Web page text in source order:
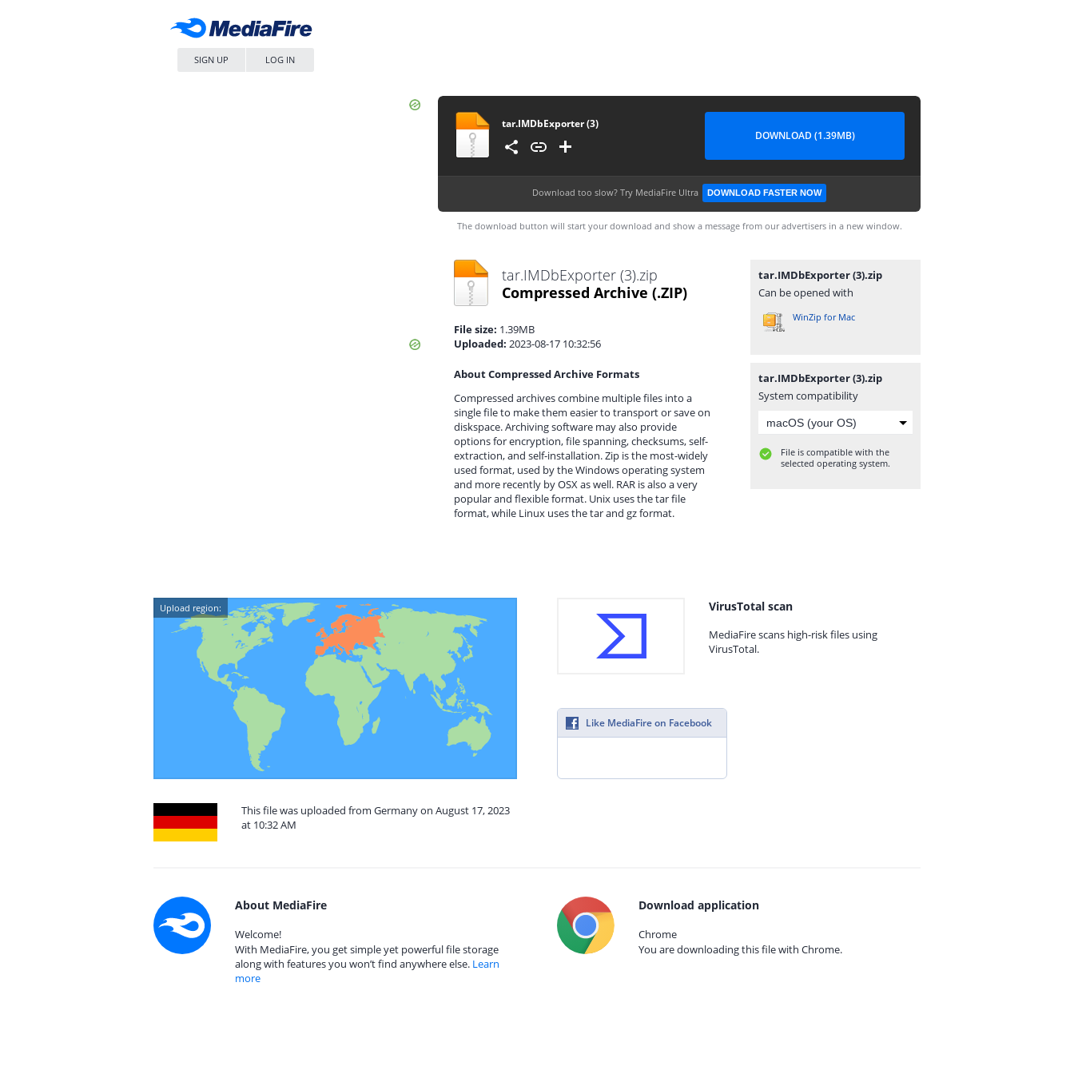
SIGN UP LOG IN
tar.IMDbExporter (3)
DOWNLOAD (1.39MB)
Download too slow? Try MediaFire Ultra DOWNLOAD FASTER NOW
The download button will start your download and show a message from our advertisers in a new window.
tar.IMDbExporter (3).zip
Compressed Archive (.ZIP)
File size: 1.39MB
Uploaded: 2023-08-17 10:32:56
About Compressed Archive Formats
Compressed archives combine multiple files into a
single file to make them easier to transport or save on
diskspace. Archiving software may also provide
options for encryption, file spanning, checksums, self-
extraction, and self-installation. Zip is the most-widely
used format, used by the Windows operating system
and more recently by OSX as well. RAR is also a very
popular and flexible format. Unix uses the tar file
format, while Linux uses the tar and gz format.
tar.IMDbExporter (3).zip
Can be opened with
WinZip for Mac
tar.IMDbExporter (3).zip
System compatibility
File is compatible with the
selected operating system.
Upload region:
This file was uploaded from Germany on August 17, 2023
at 10:32 AM
VirusTotal scan
MediaFire scans high-risk files using
VirusTotal.
Like MediaFire on Facebook
About MediaFire
Welcome!
With MediaFire, you get simple yet powerful file storage
along with features you won’t find anywhere else. Learn
more
Download application
Chrome
You are downloading this file with Chrome.